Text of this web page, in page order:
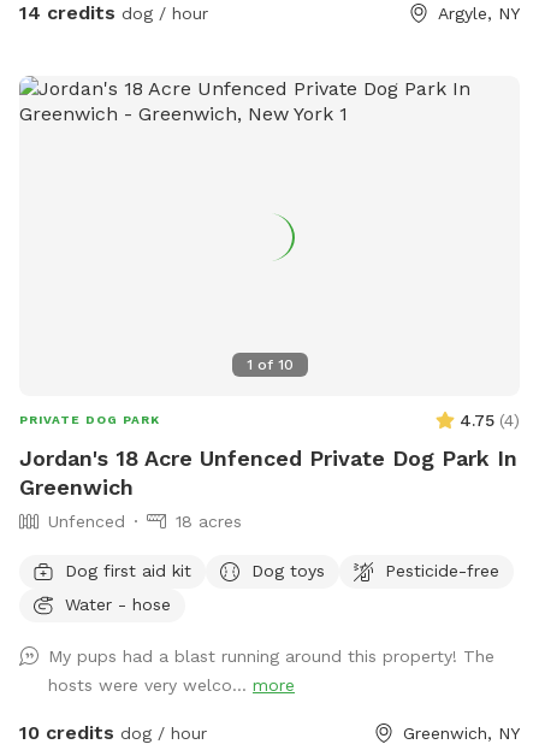
14 credits dog / hour Argyle, NY
1 of 10
PRIVATE DOG PARK 4.75 (4)
Jordan's 18 Acre Unfenced Private Dog Park In
Greenwich
Unfenced 18 acres
Dog first aid kit Dog toys
Pesticide-free
Water - hose
My pups had a blast running around this property! The
hosts were very welco... more
10 credits dog / hour Greenwich, NY